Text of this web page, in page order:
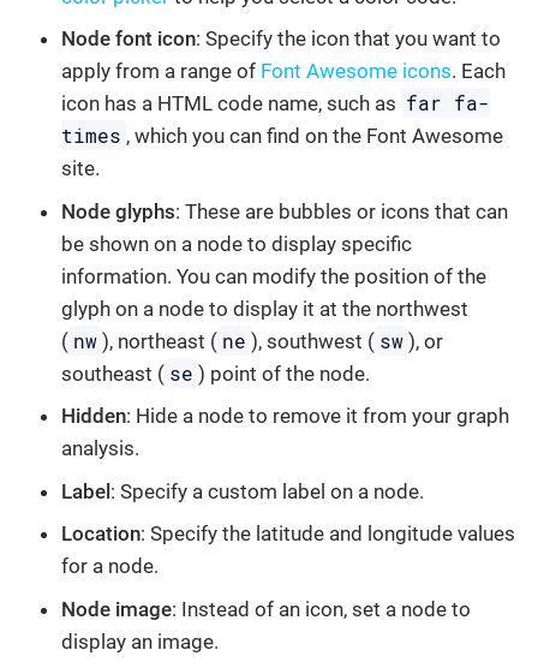
Node font icon: Specify the icon that you want to
apply from a range of Font Awesome icons. Each
icon has a HTML code name, such as far fa-
times , which you can find on the Font Awesome
site.
Node glyphs: These are bubbles or icons that can
be shown on a node to display specific
information. You can modify the position of the
glyph on a node to display it at the northwest
( nw ), northeast ( ne ), southwest ( sw ), or
southeast ( se ) point of the node.
Hidden: Hide a node to remove it from your graph
analysis.
Label: Specify a custom label on a node.
Location: Specify the latitude and longitude values
for a node.
Node image: Instead of an icon, set a node to
display an image.